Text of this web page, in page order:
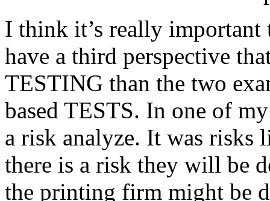
I think it’s really
have a third perspective
TESTING than the two
based TESTS. In one of
a risk analyze. It was risks
there is a risk they will be
the printing firm might be